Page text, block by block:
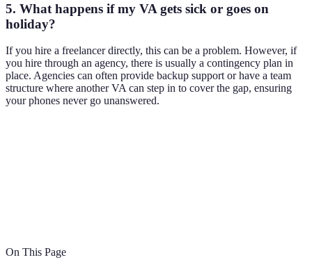
5. What happens if my VA gets sick or goes on
holiday?
If you hire a freelancer directly, this can be a problem. However, if
you hire through an agency, there is usually a contingency plan in
place. Agencies can often provide backup support or have a team
structure where another VA can step in to cover the gap, ensuring
your phones never go unanswered.
On This Page